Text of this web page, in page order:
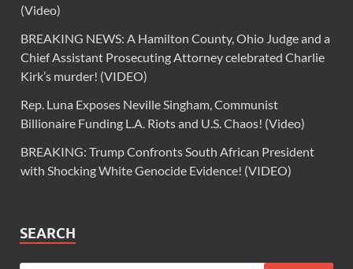
(Video)
BREAKING NEWS: A Hamilton County, Ohio Judge and a
Chief Assistant Prosecuting Attorney celebrated Charlie
Kirk’s murder! (VIDEO)
Rep. Luna Exposes Neville Singham, Communist
Billionaire Funding L.A. Riots and U.S. Chaos! (Video)
BREAKING: Trump Confronts South African President
with Shocking White Genocide Evidence! (VIDEO)
SEARCH